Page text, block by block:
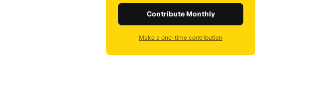
Contribute Monthly
Make a one-time contribution